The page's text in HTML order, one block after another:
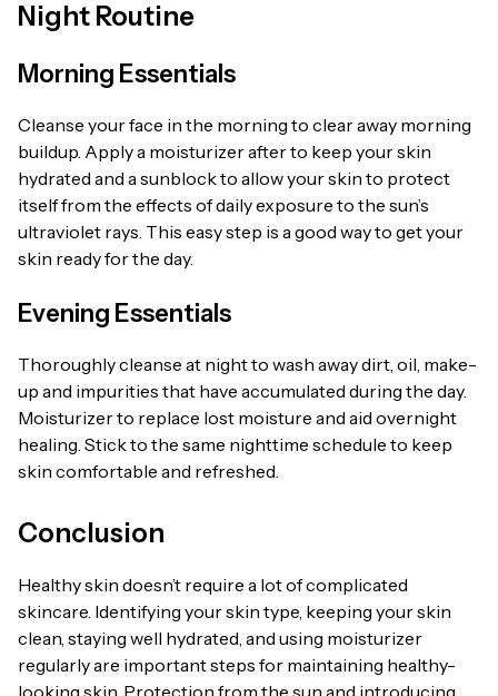
Night Routine
Morning Essentials
Cleanse your face in the morning to clear away morning
buildup. Apply a moisturizer after to keep your skin
hydrated and a sunblock to allow your skin to protect
itself from the effects of daily exposure to the sun’s
ultraviolet rays. This easy step is a good way to get your
skin ready for the day.
Evening Essentials
Thoroughly cleanse at night to wash away dirt, oil, make-
up and impurities that have accumulated during the day.
Moisturizer to replace lost moisture and aid overnight
healing. Stick to the same nighttime schedule to keep
skin comfortable and refreshed.
Conclusion
Healthy skin doesn’t require a lot of complicated
skincare. Identifying your skin type, keeping your skin
clean, staying well hydrated, and using moisturizer
regularly are important steps for maintaining healthy-